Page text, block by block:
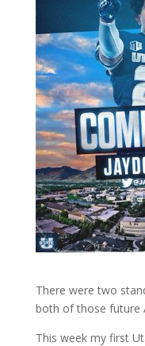
There were two
both of those future
This week my first